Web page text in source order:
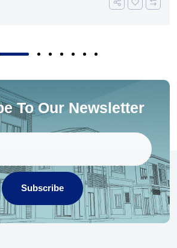
To Our Newsletter
Subscribe